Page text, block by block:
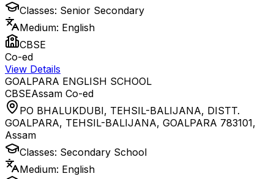
Classes: Senior Secondary
Medium: English
CBSE
Co-ed
View Details
GOALPARA ENGLISH SCHOOL
CBSEAssam Co-ed
PO BHALUKDUBI, TEHSIL-BALIJANA, DISTT.
GOALPARA, TEHSIL-BALIJANA, GOALPARA 783101,
Assam
Classes: Secondary School
Medium: English